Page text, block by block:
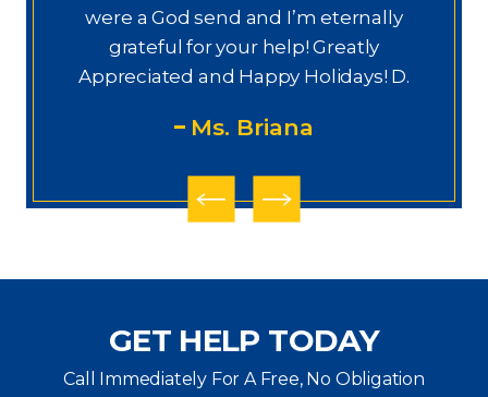
were a God send and I’m eternally
grateful for your help! Greatly
Appreciated and Happy Holidays! D.
Ms. Briana
GET HELP TODAY
Call Immediately For A Free, No Obligation